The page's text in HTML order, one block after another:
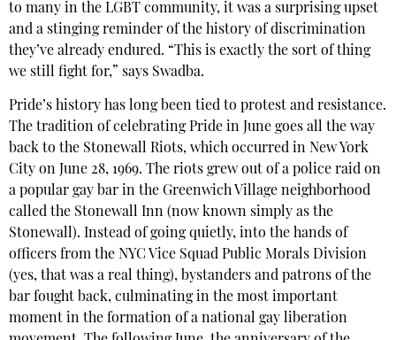
to many in the LGBT community, it was a surprising upset
and a stinging reminder of the history of discrimination
they’ve already endured. “This is exactly the sort of thing
we still fight for,” says Swadba.
Pride’s history has long been tied to protest and resistance.
The tradition of celebrating Pride in June goes all the way
back to the Stonewall Riots, which occurred in New York
City on June 28, 1969. The riots grew out of a police raid on
a popular gay bar in the Greenwich Village neighborhood
called the Stonewall Inn (now known simply as the
Stonewall). Instead of going quietly, into the hands of
officers from the NYC Vice Squad Public Morals Division
(yes, that was a real thing), bystanders and patrons of the
bar fought back, culminating in the most important
moment in the formation of a national gay liberation